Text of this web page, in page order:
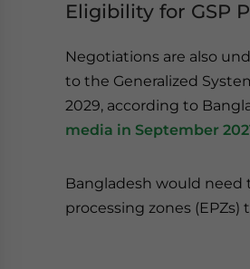
Eligibility for GSP
Negotiations are also
to the Generalized
2029, according to
media in September
Bangladesh would need
processing zones (EPZs)